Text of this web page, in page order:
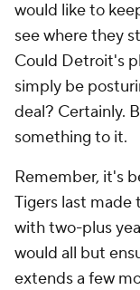
would like to
see where they
Could Detroit's
simply be
deal? Certainly.
something to it.
Remember, it's
Tigers last made
with two-plus
would all but
extends a few